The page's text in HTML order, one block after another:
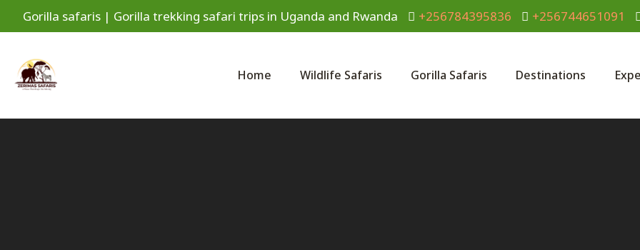
Gorilla safaris | Gorilla trekking safari trips in Uganda and Rwanda +256784395836 +256744651091
Home Wildlife Safaris Gorilla Safaris Destinations